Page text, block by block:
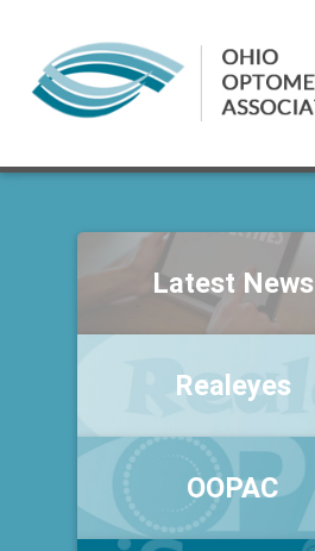
Latest News
Realeyes
OOPAC